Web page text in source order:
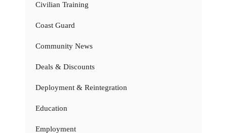
Civilian Training
Coast Guard
Community News
Deals & Discounts
Deployment & Reintegration
Education
Employment